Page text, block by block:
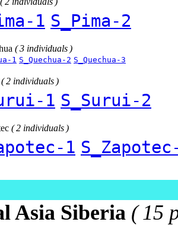
1 S_Pima-2
( 3 individuals )
1 S_Quechua-2 S_Quechua-3
( 2 individuals )
1 S_Surui-2
( 2 individuals )
1
Asia Siberia ( 15